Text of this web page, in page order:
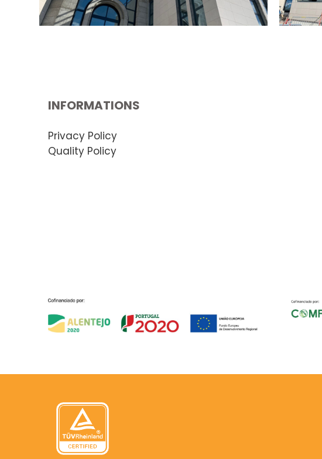
INFORMATIONS
Privacy Policy
Quality Policy